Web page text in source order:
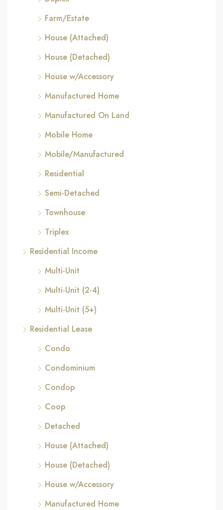
Farm/Estate
House (Attached)
House (Detached)
House w/Accessory
Manufactured Home
Manufactured On Land
Mobile Home
Mobile/Manufactured
Residential
Semi-Detached
Townhouse
Triplex
Residential Income
Multi-Unit
Multi-Unit (2-4)
Multi-Unit (5+)
Residential Lease
Condo
Condominium
Condop
Coop
Detached
House (Attached)
House (Detached)
House w/Accessory
Manufactured Home